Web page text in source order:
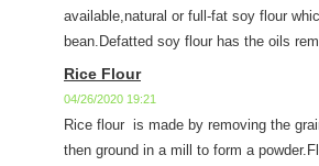
available,natural or full-fat soy flour
bean.Defatted soy flour has the oils
Rice Flour
04/26/2020 19:21
Rice flour is made by removing the
then ground in a mill to form a